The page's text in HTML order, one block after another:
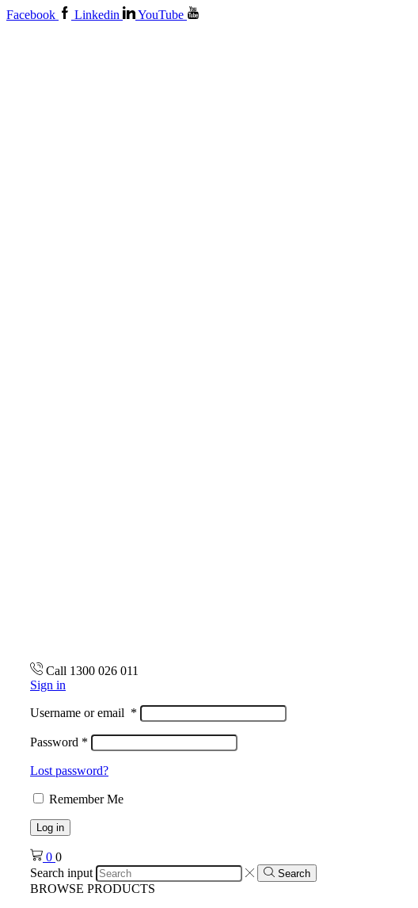
Facebook Linkedin YouTube
Call 1300 026 011
Sign in
Username or email *
Password *
Lost password?
Remember Me
Log in
0 0
Search input
Search
BROWSE PRODUCTS